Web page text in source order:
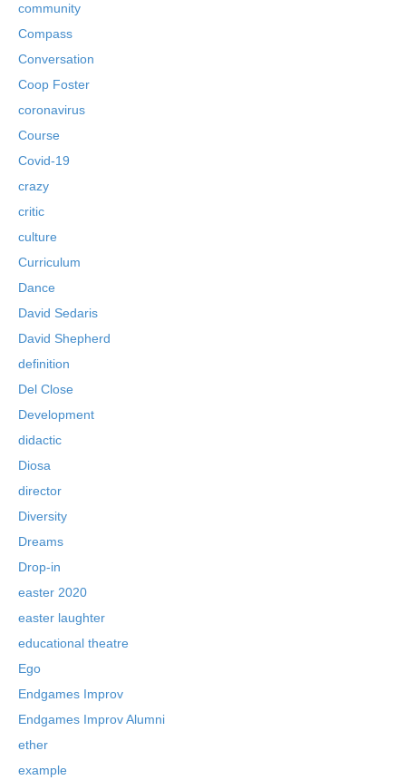
community
Compass
Conversation
Coop Foster
coronavirus
Course
Covid-19
crazy
critic
culture
Curriculum
Dance
David Sedaris
David Shepherd
definition
Del Close
Development
didactic
Diosa
director
Diversity
Dreams
Drop-in
easter 2020
easter laughter
educational theatre
Ego
Endgames Improv
Endgames Improv Alumni
ether
example